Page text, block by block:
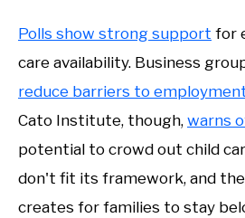
Polls show strong support for
care availability. Business
reduce barriers to
Cato Institute, though, warns
potential to crowd out child
don't fit its framework, and
creates for families to stay